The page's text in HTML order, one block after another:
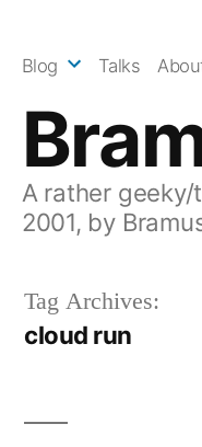
A rather
2001, by
Blog Talks
Tag Archives:
cloud run